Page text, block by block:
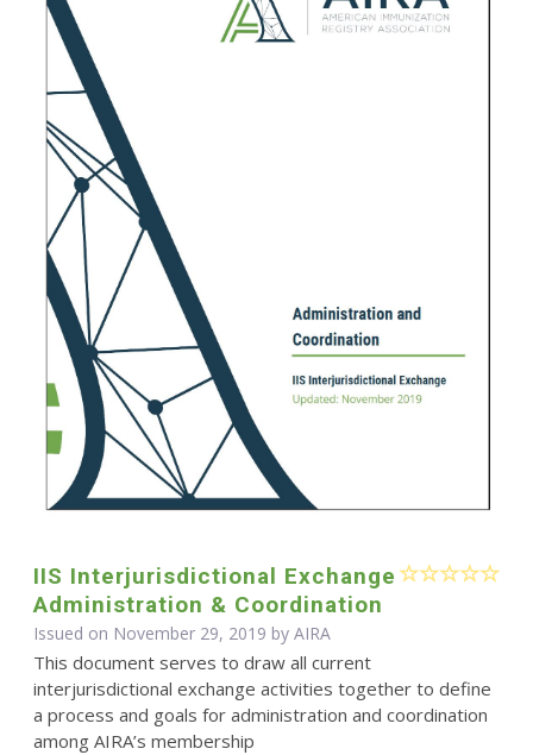
IIS Interjurisdictional Exchange
Administration & Coordination
Issued on November 29, 2019 by AIRA
This document serves to draw all current
interjurisdictional exchange activities together to define
a process and goals for administration and coordination
among AIRA’s membership